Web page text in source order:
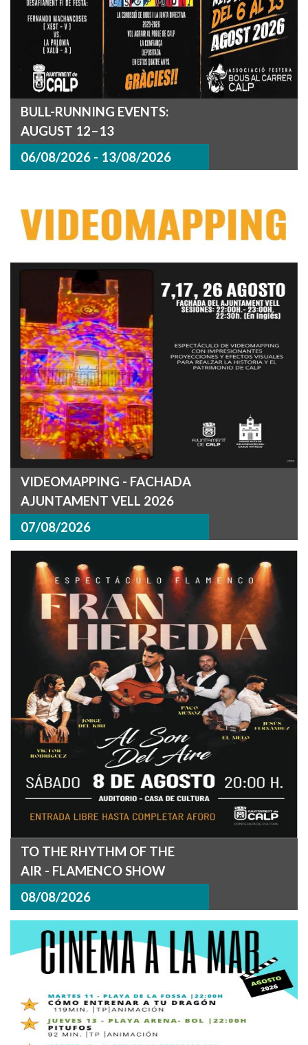
BULL-RUNNING EVENTS:
AUGUST 12–13
06/08/2026 - 13/08/2026
VIDEOMAPPING - FACHADA
AJUNTAMENT VELL 2026
07/08/2026
TO THE RHYTHM OF THE
AIR - FLAMENCO SHOW
08/08/2026